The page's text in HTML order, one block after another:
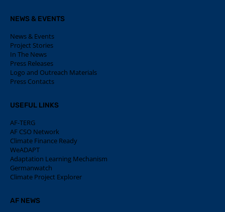
NEWS & EVENTS
News & Events
Project Stories
In The News
Press Releases
Logo and Outreach Materials
Press Contacts
USEFUL LINKS
AF-TERG
AF CSO Network
Climate Finance Ready
WeADAPT
Adaptation Learning Mechanism
Germanwatch
Climate Project Explorer
AF NEWS